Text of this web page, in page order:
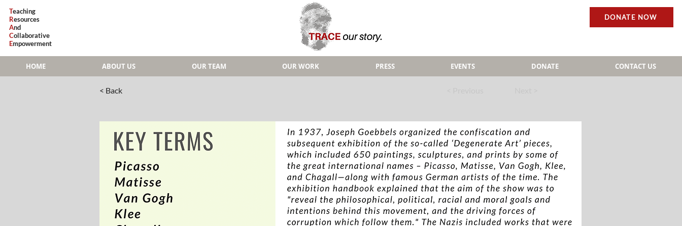
Teaching
Resources
And
Collaborative
Empowerment
DONATE NOW
HOME ABOUT US OUR TEAM OUR WORK PRESS EVENTS DONATE CONTACT US
< Back